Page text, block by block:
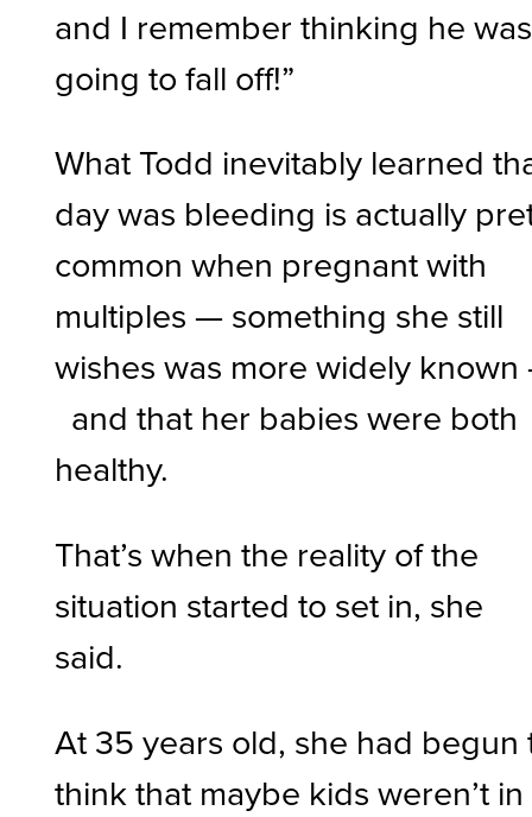
and I remember thinking he was
going to fall off!”
What Todd inevitably learned
day was bleeding is actually
common when pregnant with
multiples — something she still
wishes was more widely known
and that her babies were both
healthy.
That’s when the reality of the
situation started to set in, she
said.
At 35 years old, she had begun
think that maybe kids weren’t in